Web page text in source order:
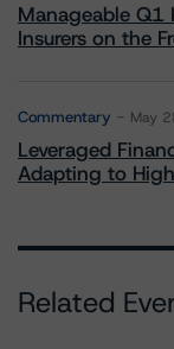
Manageable Q1
Insurers on the
Commentary May
Leveraged
Adapting to
Related